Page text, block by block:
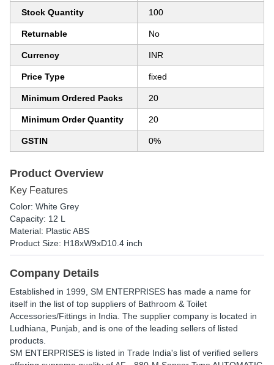
Stock Quantity 100
Returnable No
Currency INR
Price Type fixed
Minimum Ordered Packs 20
Minimum Order Quantity 20
GSTIN 0%
Product Overview
Key Features
Color: White Grey
Capacity: 12 L
Material: Plastic ABS
Product Size: H18xW9xD10.4 inch
Company Details
Established in 1999 SM ENTERPRISES has made a name for
itself in the list of top suppliers of Bathroom & Toilet
Accessories/Fittings in India. The supplier company is located in
Ludhiana, Punjab, and is one of the leading sellers of listed
products.
SM ENTERPRISES is listed in Trade India's list of verified sellers